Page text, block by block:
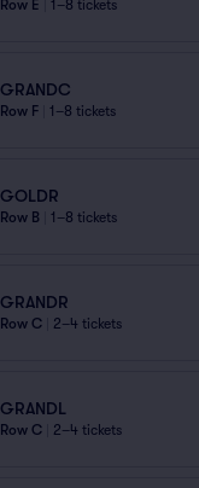
Row E 1–8 tickets
GRANDC
Row F 1–8 tickets
GOLDR
Row B 1–8 tickets
GRANDR
Row C 2–4 tickets
GRANDL
Row C 2–4 tickets